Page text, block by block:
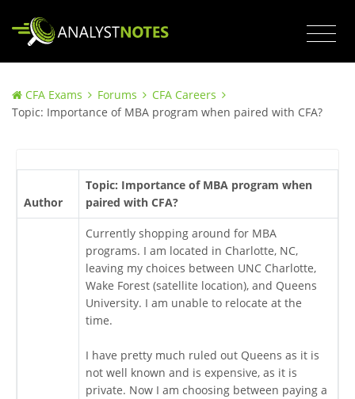
CFA Exams Forums
CFA Careers
Topic: Importance of MBA program when paired with CFA?
Author
Topic: Importance of MBA program when
paired with CFA?
Currently shopping around for MBA
programs. I am located in Charlotte, NC,
leaving my choices between UNC Charlotte,
Wake Forest (satellite location), and Queens
University. I am unable to relocate at the
time.
I have pretty much ruled out Queens as it is
not well known and is expensive, as it is
private. Now I am choosing between paying a